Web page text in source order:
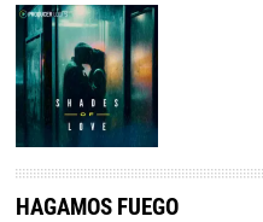
HAGAMOS FUEGO